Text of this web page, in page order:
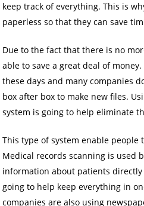
keep track of everything. This is
paperless so that they can save
Due to the fact that there is no
able to save a great deal of
these days and many companies
box after box to make new files.
system is going to help eliminate
This type of system enable people
Medical records scanning is used
information about patients
going to help keep everything in
companies are also using